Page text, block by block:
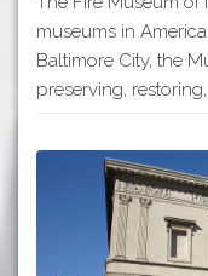
museums in
Baltimore City, the
preserving, restoring,